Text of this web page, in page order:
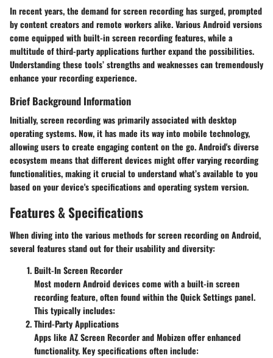
In recent years, the demand for screen recording has surged, prompted
by content creators and remote workers alike. Various Android versions
come equipped with built-in screen recording features, while a
multitude of third-party applications further expand the possibilities.
Understanding these tools’ strengths and weaknesses can tremendously
enhance your recording experience.
Brief Background Information
Initially, screen recording was primarily associated with desktop
operating systems. Now, it has made its way into mobile technology,
allowing users to create engaging content on the go. Android's diverse
ecosystem means that different devices might offer varying recording
functionalities, making it crucial to understand what’s available to you
based on your device's specifications and operating system version.
Features & Specifications
When diving into the various methods for screen recording on Android,
several features stand out for their usability and diversity:
Built-In Screen Recorder
Most modern Android devices come with a built-in screen
recording feature, often found within the Quick Settings panel.
This typically includes:
Third-Party Applications
Apps like AZ Screen Recorder and Mobizen offer enhanced
functionality. Key specifications often include: